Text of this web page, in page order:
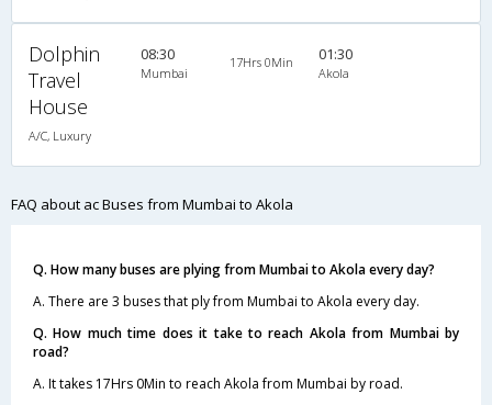
Dolphin
Travel
House
A/C, Luxury
08:30
Mumbai
17Hrs 0Min 01:30
Akola
FAQ about ac Buses from Mumbai to Akola
Q. How many buses are plying from Mumbai to Akola every day?
A. There are 3 buses that ply from Mumbai to Akola every day.
Q. How much time does it take to reach Akola from Mumbai by
road?
A. It takes 17Hrs 0Min to reach Akola from Mumbai by road.